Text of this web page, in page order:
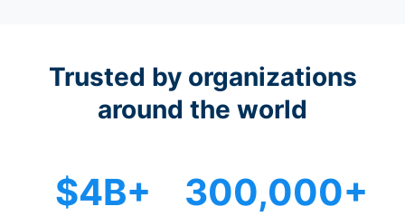
Trusted by organizations
around the world
$4B+ 300,000+